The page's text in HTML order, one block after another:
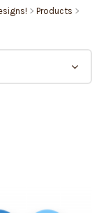
> Products >